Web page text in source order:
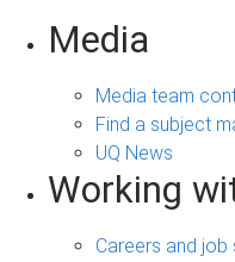
Media
Media team
Find a subject
UQ News
Working
Careers and job